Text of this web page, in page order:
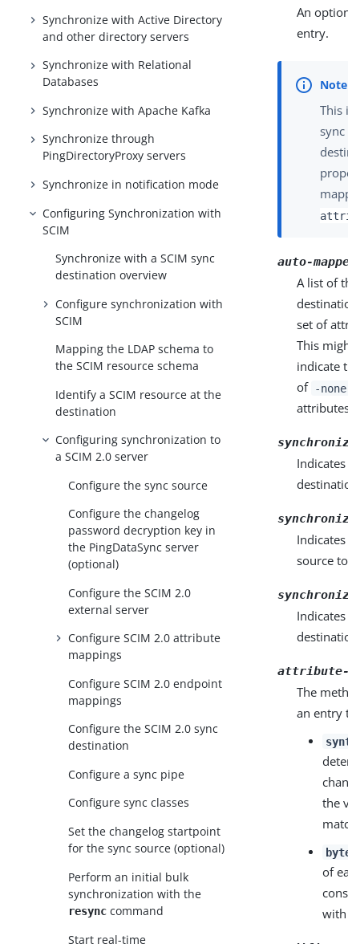
Synchronize with Active Directory
and other directory servers
Synchronize with Relational
Databases
Synchronize with Apache Kafka
Synchronize through
PingDirectoryProxy servers
Synchronize in notification mode
Configuring Synchronization with
SCIM
Synchronize with a SCIM sync
destination overview
Configure synchronization with
SCIM
Mapping the LDAP schema to
the SCIM resource schema
Identify a SCIM resource at the
destination
Configuring synchronization to
a SCIM 2.0 server
Configure the sync source
Configure the changelog
password decryption key in
the PingDataSync server
(optional)
Configure the SCIM 2.0
external server
Configure SCIM 2.0 attribute
mappings
Configure SCIM 2.0 endpoint
mappings
Configure the SCIM 2.0 sync
destination
Configure a sync pipe
Configure sync classes
Set the changelog startpoint
for the sync source (optional)
Perform an initial bulk
synchronization with the
resync command
Start real-time
An
entry.
This
auto-
A list of
set of
This
indicate
of -
source
attribute-
The
an entry
the
of
with